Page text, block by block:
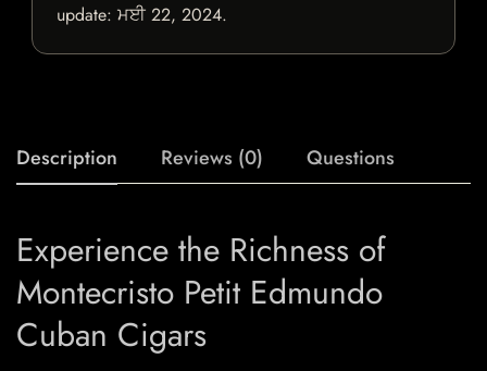
update: ਮਈ 22, 2024.
Description Reviews (0) Questions
Experience the Richness of
Montecristo Petit Edmundo
Cuban Cigars